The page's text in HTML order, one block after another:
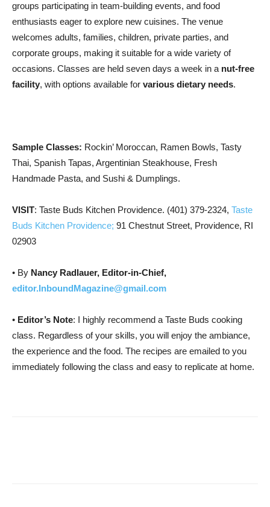
groups participating in team-building events, and food
enthusiasts eager to explore new cuisines. The venue
welcomes adults, families, children, private parties, and
corporate groups, making it suitable for a wide variety of
occasions. Classes are held seven days a week in a nut-free
facility, with options available for various dietary needs.
Sample Classes: Rockin’ Moroccan, Ramen Bowls, Tasty
Thai, Spanish Tapas, Argentinian Steakhouse, Fresh
Handmade Pasta, and Sushi & Dumplings.
VISIT: Taste Buds Kitchen Providence. (401) 379-2324, Taste
Buds Kitchen Providence; 91 Chestnut Street, Providence, RI
02903
• By Nancy Radlauer, Editor-in-Chief,
editor.InboundMagazine@gmail.com
• Editor’s Note: I highly recommend a Taste Buds cooking
class. Regardless of your skills, you will enjoy the ambiance,
the experience and the food. The recipes are emailed to you
immediately following the class and easy to replicate at home.